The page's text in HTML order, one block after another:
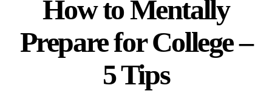
How to Mentally
Prepare for College –
5 Tips